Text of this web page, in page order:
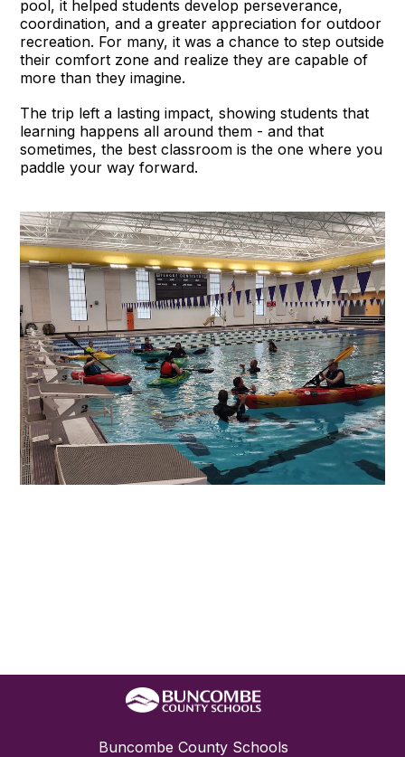
pool, it helped students develop perseverance,
coordination, and a greater appreciation for outdoor
recreation. For many, it was a chance to step outside
their comfort zone and realize they are capable of
more than they imagine.
The trip left a lasting impact, showing students that
learning happens all around them - and that
sometimes, the best classroom is the one where you
paddle your way forward.
Buncombe County Schools